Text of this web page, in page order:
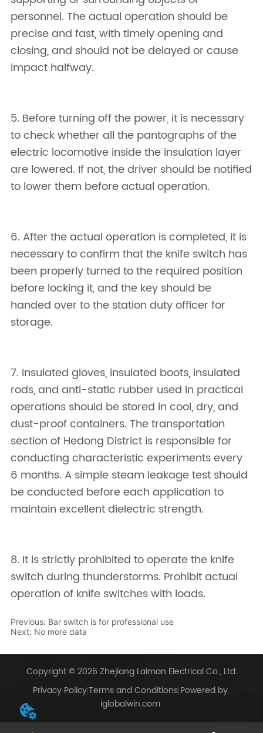
Previous: Bar switch is for professional use
Next: No more data
Copyright © 2026 Zhejiang Laiman Electrical Co., Ltd.
Privacy PolicyTerms and Conditions Powered by
iglobalwin.com